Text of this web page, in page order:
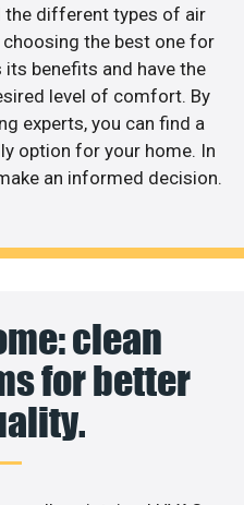
the different types of air
the best one for
its benefits and have the
level of comfort. By
experts, you can find a
option for your home. In
an informed decision.
clean
for better